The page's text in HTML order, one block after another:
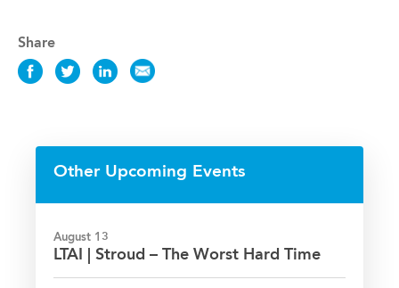
Share
Share
Facebook
ShareShareShare
Other Upcoming Events
August 13
LTAI | Stroud – The Worst Hard Time